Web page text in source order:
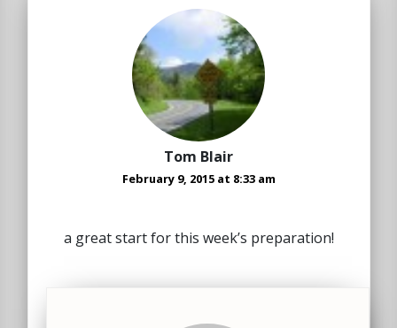
Tom Blair
February 9, 2015 at 8:33 am
a great start for this week’s preparation!